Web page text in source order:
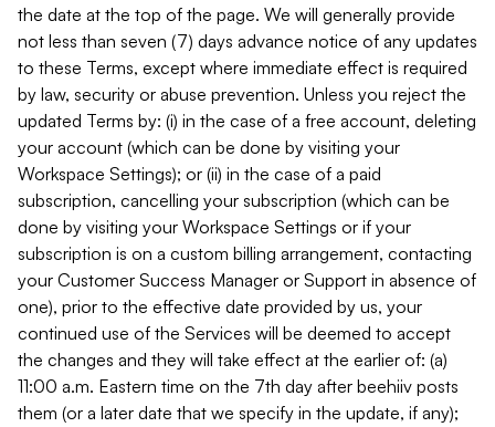
the date at the top of the page. We will generally provide
not less than seven (7) days advance notice of any updates
to these Terms, except where immediate effect is required
by law, security or abuse prevention. Unless you reject the
updated Terms by: (i) in the case of a free account, deleting
your account (which can be done by visiting your
Workspace Settings); or (ii) in the case of a paid
subscription, cancelling your subscription (which can be
done by visiting your Workspace Settings or if your
subscription is on a custom billing arrangement, contacting
your Customer Success Manager or Support in absence of
one), prior to the effective date provided by us, your
continued use of the Services will be deemed to accept
the changes and they will take effect at the earlier of: (a)
11:00 a.m. Eastern time on the 7th day after beehiiv posts
them (or a later date that we specify in the update, if any);